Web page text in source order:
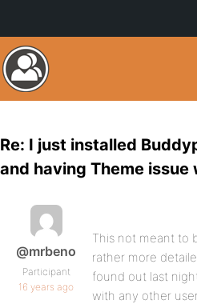
Re: I just installed
and having Theme issue
@mrbeno
Participant
16 years ago
This not meant to
rather more
found out last
with any other